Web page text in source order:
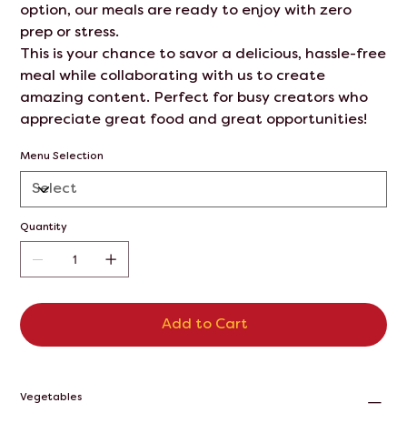
option, our meals are ready to enjoy with zero
prep or stress.
This is your chance to savor a delicious, hassle-free
meal while collaborating with us to create
amazing content. Perfect for busy creators who
appreciate great food and great opportunities!
Menu Selection
Quantity
Add to Cart
Vegetables